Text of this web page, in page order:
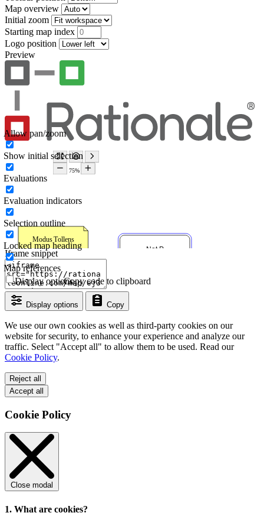
Map overview
Initial zoom
Starting map index
Logo position
Preview
Iframe snippet
Display options Copy
Copy code to clipboard
Display options
Allow pan/zoom
Show initial selection
Evaluations
Evaluation indicators
Selection outline
Locked map heading
Map references
We use our own cookies as well as third-party cookies on our
website for security, to enhance your experience and analyze our
traffic. Select "Accept all" to allow them to be used. Read our
Cookie Policy.
Reject all
Accept all
Cookie Policy
Close modal
1. What are cookies?